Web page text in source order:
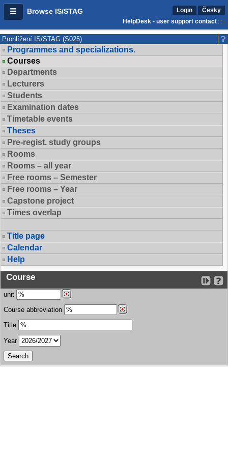
Browse IS/STAG Login
Česky
HelpDesk - user support contact
Prohlížení IS/STAG (S025)
Programmes and specializations.
Courses
Departments
Lecturers
Students
Examination dates
Timetable events
Theses
Pre-regist. study groups
Rooms
Rooms – all year
Free rooms – Semester
Free rooms – Year
Capstone project
Times overlap
Title page
Calendar
Help
Course
unit
Course abbreviation
Title
Year